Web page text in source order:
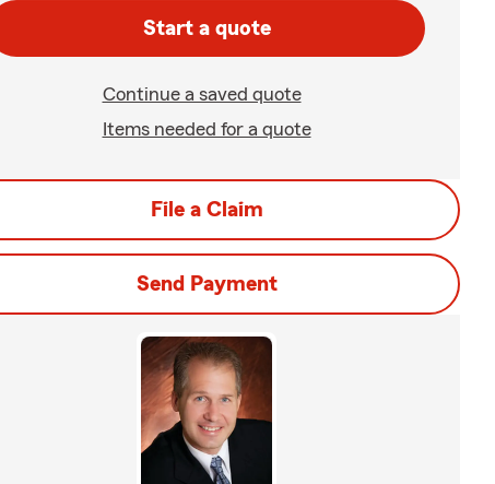
Start a quote
Continue a saved quote
Items needed for a quote
File a Claim
Send Payment